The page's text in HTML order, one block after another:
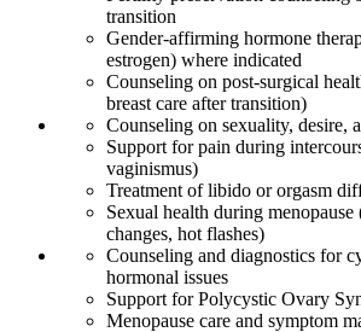
transition
Gender-affirming hormone
estrogen) where indicated
Counseling on post-surgical
breast care after transition)
Counseling on sexuality, desire,
Support for pain during
vaginismus)
Treatment of libido or orgasm
Sexual health during
changes, hot flashes)
Counseling and diagnostics for
hormonal issues
Support for Polycystic Ovary
Menopause care and symptom